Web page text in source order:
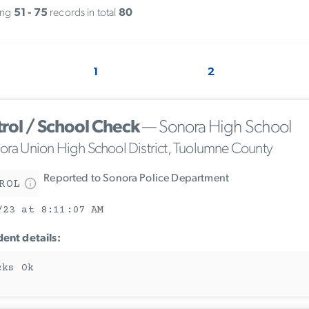
51 - 75 records in total 80
1 2
/ School Check— Sonora High School
Union High School District, Tuolumne County
Reported to Sonora Police Department
at 8:11:07 AM
details:
Ok